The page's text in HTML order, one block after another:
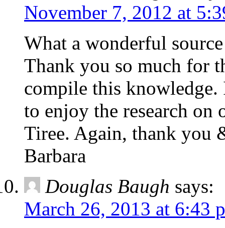
November 7, 2012 at
What a wonderful
Thank you so much for
compile this
to enjoy the research
Tiree. Again, thank you
Barbara
Douglas Baugh says:
March 26, 2013 at 6:43